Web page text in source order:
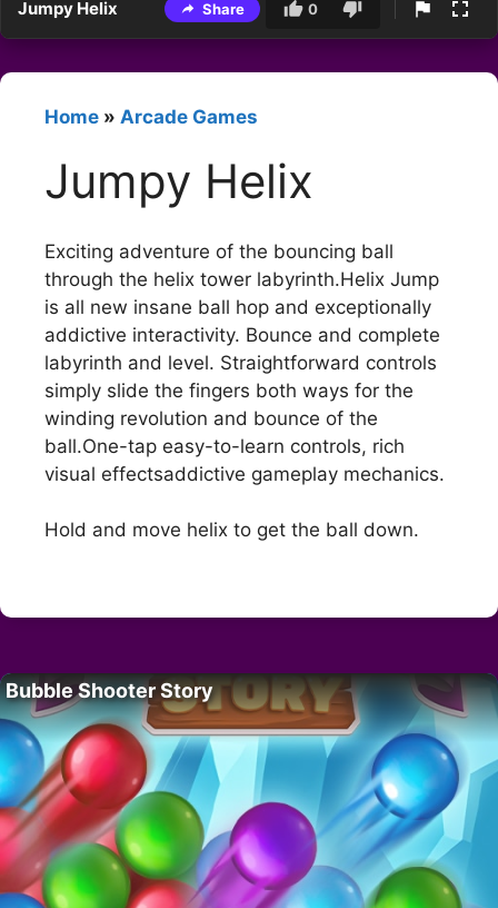
Jumpy Helix Share 0
Home » Arcade Games
Jumpy Helix
Exciting adventure of the bouncing ball
through the helix tower labyrinth.Helix Jump
is all new insane ball hop and exceptionally
addictive interactivity. Bounce and complete
labyrinth and level. Straightforward controls
simply slide the fingers both ways for the
winding revolution and bounce of the
ball.One-tap easy-to-learn controls, rich
visual effectsaddictive gameplay mechanics.
Hold and move helix to get the ball down.
Bubble Shooter Story